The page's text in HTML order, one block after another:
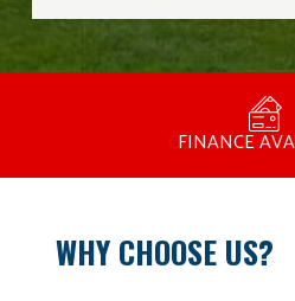
MANUFACTURED BY
COMPETITIVE
FINANCE
FREE
15 YEAR
FAMILY
WHY CHOOSE US?